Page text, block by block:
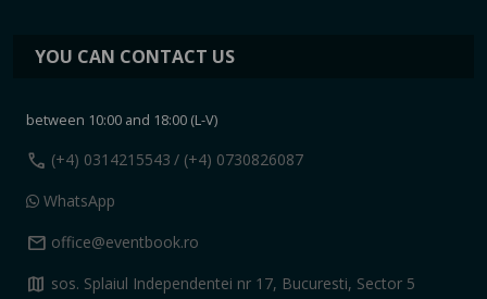
YOU CAN CONTACT US
between 10:00 and 18:00 (L-V)
call (+4) 0314215543 / (+4) 0730826087
WhatsApp
mail office@eventbook.ro
map sos. Splaiul Independentei nr 17, Bucuresti, Sector 5